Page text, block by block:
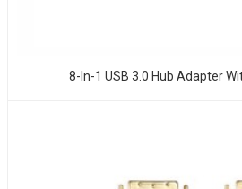
8-In-1 USB 3.0 Hub Adapter